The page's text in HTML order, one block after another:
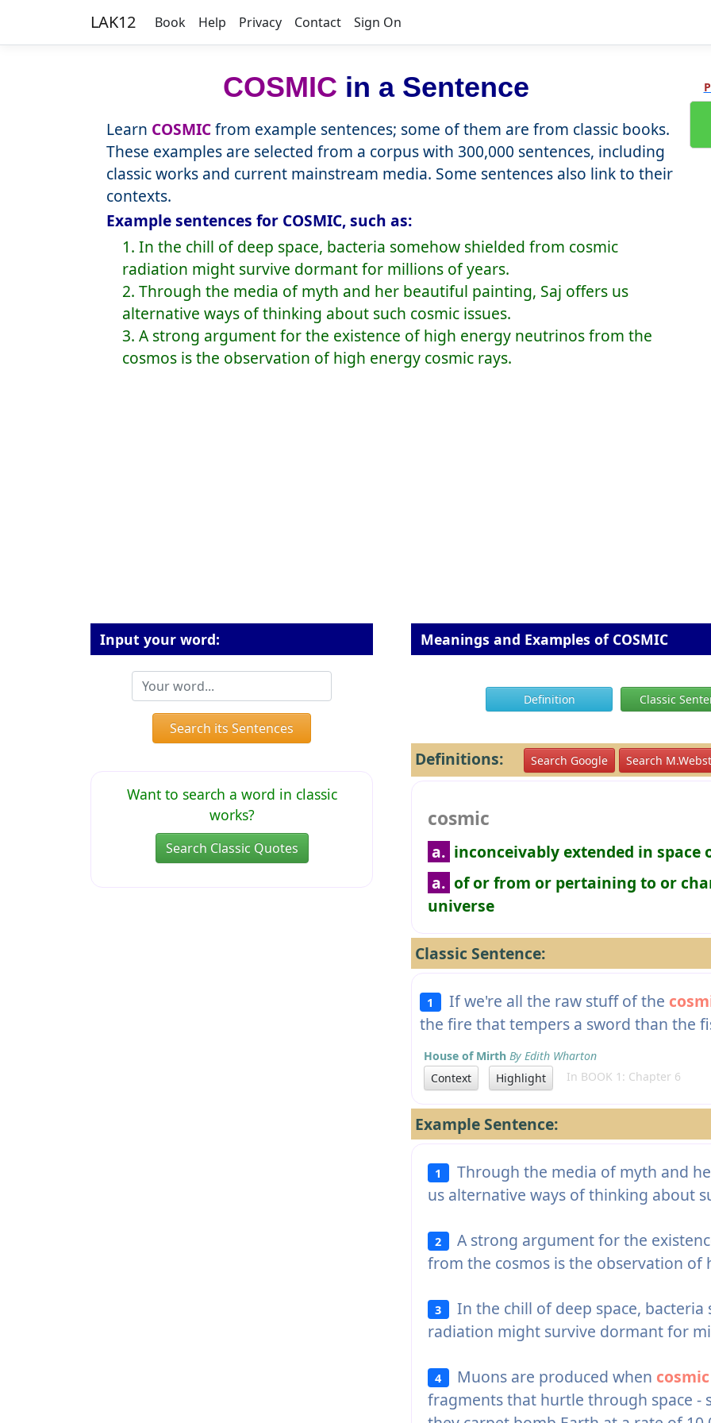
LAK12 Book Help Privacy Contact Sign On
COSMIC in a Sentence
Learn COSMICfrom example sentences; some of them are from classic books.
These examples are selected from a corpus with 300,000 sentences, including
classic works and current mainstream media. Some sentences also link to their
contexts.
Example sentences for COSMIC, such as:
1. In the chill of deep space, bacteria somehow shielded from cosmic
radiation might survive dormant for millions of years.
2. Through the media of myth and her beautiful painting, Saj offers us
alternative ways of thinking about such cosmic issues.
3. A strong argument for the existence of high energy neutrinos from the
cosmos is the observation of high energy cosmic rays.
Input your word:
Search its Sentences
Want to search a word in classic
works?
Search Classic Quotes
Meanings and Examples of COSMIC
Definition Classic
Definitions: Search Google Search
cosmic
a. inconceivably extended in space
a. of or from or pertaining to or
universe
Classic Sentence:
1 If we're all the raw stuff of the
the fire that tempers a sword than the
House of Mirth By Edith Wharton
Context
Highlight In BOOK 1: Chapter 6
Example Sentence:
1 Through the media of myth and
us alternative ways of thinking about
2 A strong argument for the
from the cosmos is the observation of
3 In the chill of deep space, bacteria
radiation might survive dormant for
4 Muons are produced when cosmic
fragments that hurtle through space -